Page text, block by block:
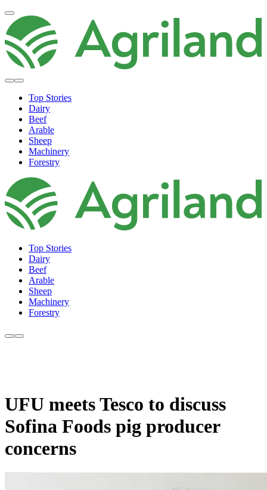
Top Stories
Dairy
Beef
Arable
Sheep
Machinery
Forestry
Top Stories
Dairy
Beef
Arable
Sheep
Machinery
Forestry
UFU meets Tesco to discuss
Sofina Foods pig producer
concerns